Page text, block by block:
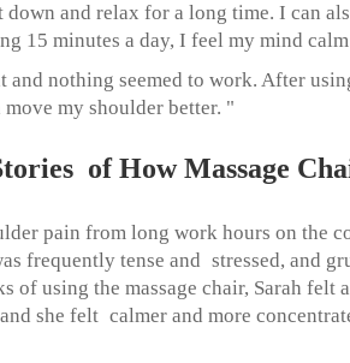
and relax for a long time. I can
15 minutes a day, I feel my mind
nothing seemed to work. After
my shoulder better. "
of How Massage
pain from long work hours on the
frequently tense and stressed, and
of using the massage chair, Sarah felt
she felt calmer and more